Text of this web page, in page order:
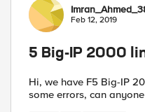
Feb 12, 2019
5 Big-IP 2000
Hi, we have F5 Big-IP
some errors, can